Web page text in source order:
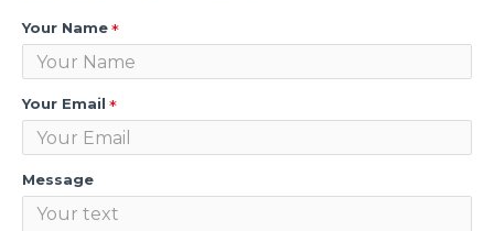
Your Name
Your Email
Message